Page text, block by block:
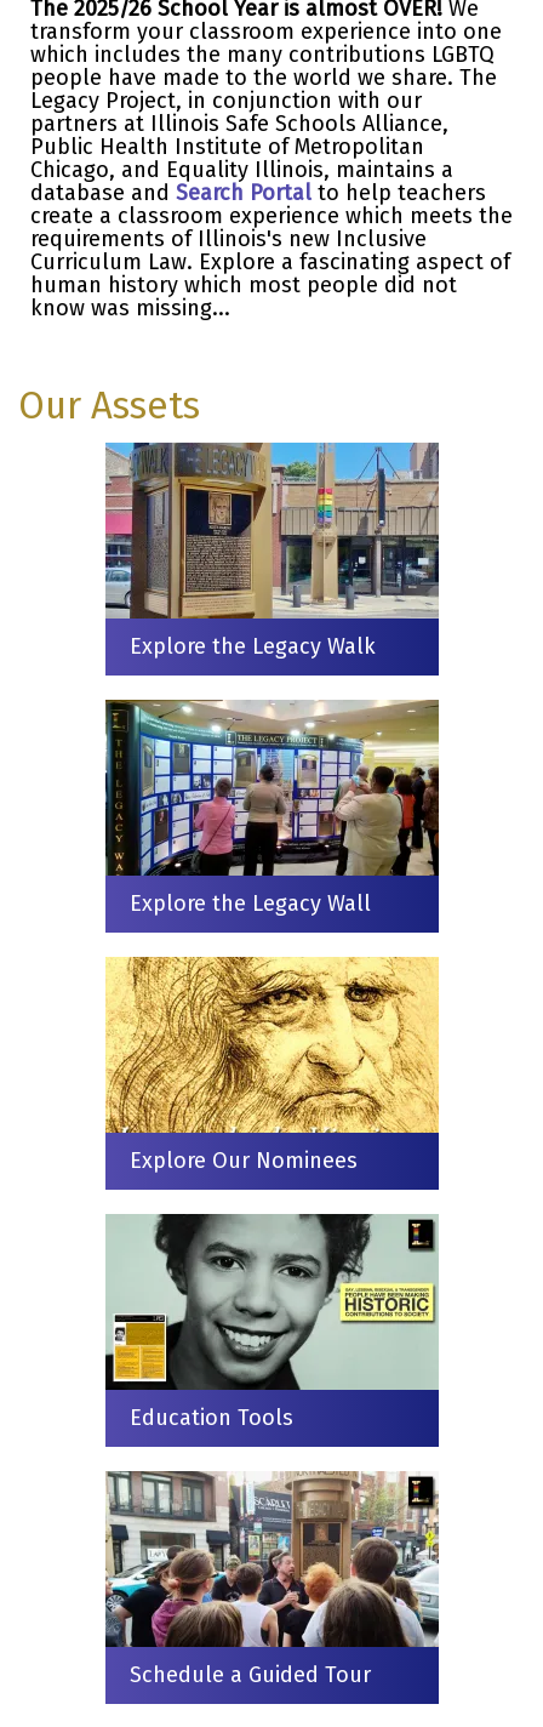
The 2025/26 School Year is almost OVER! We
transform your classroom experience into one
which includes the many contributions LGBTQ
people have made to the world we share. The
Legacy Project, in conjunction with our
partners at Illinois Safe Schools Alliance,
Public Health Institute of Metropolitan
Chicago, and Equality Illinois, maintains a
database and Search Portal to help teachers
create a classroom experience which meets the
requirements of Illinois's new Inclusive
Curriculum Law. Explore a fascinating aspect of
human history which most people did not
know was missing...
Our Assets
Explore the Legacy Walk
Explore the Legacy Wall
Explore Our Nominees
Education Tools
Schedule a Guided Tour